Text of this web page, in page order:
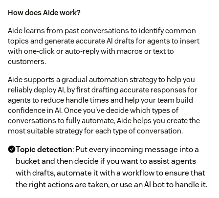
How does Aide work?
Aide learns from past conversations to identify common
topics and generate accurate AI drafts for agents to insert
with one-click or auto-reply with macros or text to
customers.
Aide supports a gradual automation strategy to help you
reliably deploy AI, by first drafting accurate responses for
agents to reduce handle times and help your team build
confidence in AI. Once you've decide which types of
conversations to fully automate, Aide helps you create the
most suitable strategy for each type of conversation.
Topic detection: Put every incoming message into a
bucket and then decide if you want to assist agents
with drafts, automate it with a workflow to ensure that
the right actions are taken, or use an AI bot to handle it.